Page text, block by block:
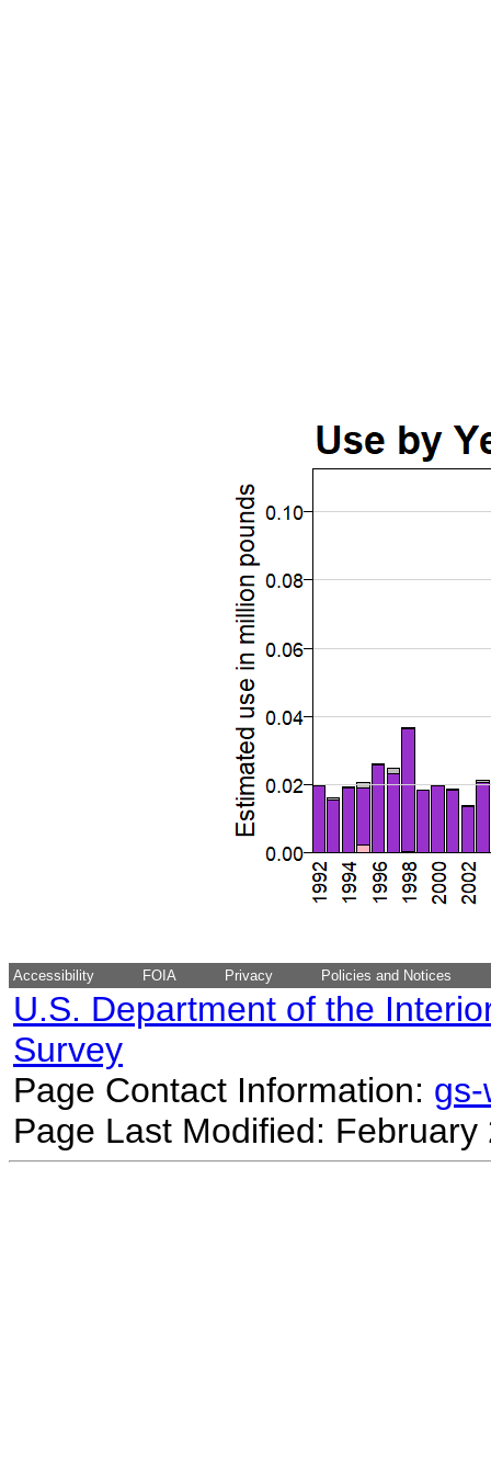
Accessibility FOIA Privacy Policies and Notices
U.S. Department of the
Survey
Page Contact Information:
Page Last Modified: